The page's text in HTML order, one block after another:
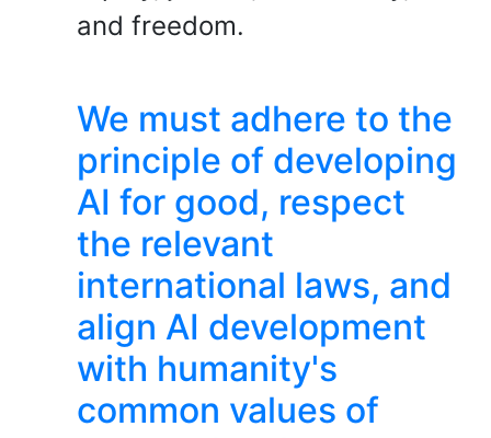
and freedom.
We must adhere to the
principle of developing
AI for good, respect
the relevant
international laws, and
align AI development
with humanity's
common values of